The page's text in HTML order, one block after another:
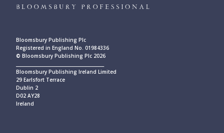
Bloomsbury Publishing Plc
Registered in England No. 01984336
© Bloomsbury Publishing Plc 2026
Bloomsbury Publishing Ireland Limited
29 Earlsfort Terrace
Dublin 2
D02 AY28
Ireland